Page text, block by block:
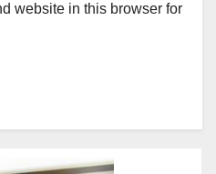
website in this browser for